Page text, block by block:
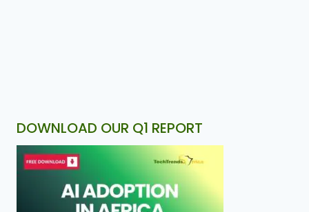
DOWNLOAD OUR Q1 REPORT